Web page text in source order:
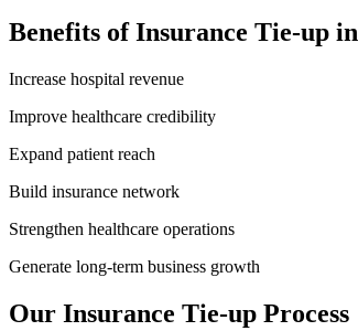
Benefits ofInsurance Tie-up in
Increase hospital revenue
Improve healthcare credibility
Expand patient reach
Build insurance network
Strengthen healthcare operations
Generate long-term business growth
Our Insurance Tie-up Process